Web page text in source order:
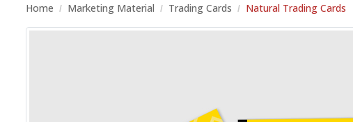
Home Marketing Material Trading Cards Natural Trading Cards